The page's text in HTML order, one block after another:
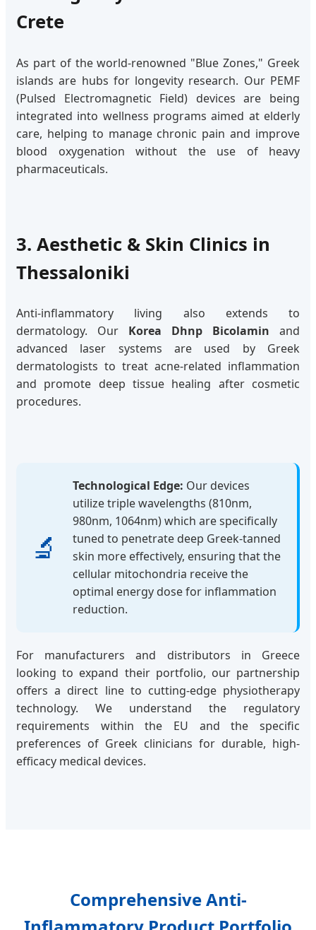
Crete
As part of the world-renowned "Blue Zones," Greek
islands are hubs for longevity research. Our PEMF
(Pulsed Electromagnetic Field) devices are being
integrated into wellness programs aimed at elderly
care, helping to manage chronic pain and improve
blood oxygenation without the use of heavy
pharmaceuticals.
3. Aesthetic & Skin Clinics in
Thessaloniki
Anti-inflammatory living also extends to
dermatology. Our Korea Dhnp Bicolamin and
advanced laser systems are used by Greek
dermatologists to treat acne-related inflammation
and promote deep tissue healing after cosmetic
procedures.
🔬
Technological Edge: Our devices
utilize triple wavelengths (810nm,
980nm, 1064nm) which are specifically
tuned to penetrate deep Greek-tanned
skin more effectively, ensuring that the
cellular mitochondria receive the
optimal energy dose for inflammation
reduction.
For manufacturers and distributors in Greece
looking to expand their portfolio, our partnership
offers a direct line to cutting-edge physiotherapy
technology. We understand the regulatory
requirements within the EU and the specific
preferences of Greek clinicians for durable, high-
efficacy medical devices.
Comprehensive Anti-